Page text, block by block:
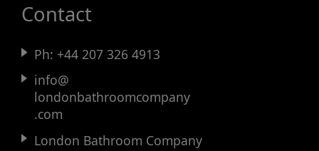
Contact
Ph: +44 207 326 4913
info@
londonbathroomcompany
.com
London Bathroom Company